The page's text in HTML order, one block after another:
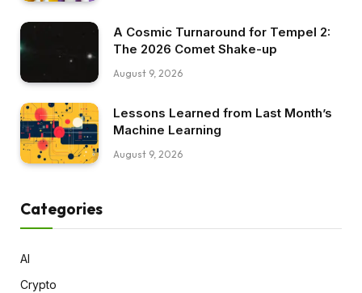
A Cosmic Turnaround for Tempel 2:
The 2026 Comet Shake-up
August 9, 2026
Lessons Learned from Last Month’s
Machine Learning
August 9, 2026
Categories
AI
Crypto